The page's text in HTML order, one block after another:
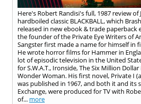
Here's Robert Randisi's full, 1987 review of
hardboiled classic BLACKBALL, which
released in new ebook & trade paperback
the founder of the Private Eye Writers of
Sangster first made a name for himself in
He wrote horror films for Hammer in
lot of episodic television in the United
for S.W.A.T., Ironside, The Six Million
Wonder Woman. His first novel, Private I
was published in 1967, and both it and its
Exchange, were produced for TV with
of... more